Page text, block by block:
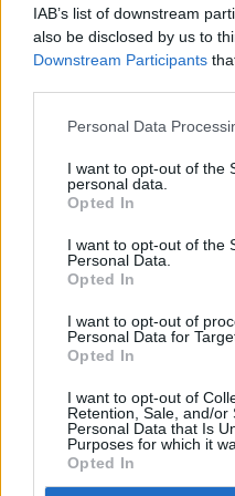
IAB’s list of downstream
also be disclosed by us to
Downstream Participants
Personal Data
I want to opt-out of the
personal data.
Opted In
I want to opt-out of the
Personal Data.
Opted In
I want to opt-out of
Personal Data for
Opted In
I want to opt-out of
Retention, Sale, and/or
Personal Data that Is
Purposes for which it
Opted In
known to the world
wrote.
teenager and
was brainwashed
submission. I am
expose this
many industries that
he ruins any more
victims who will no
At least four other
allegations against